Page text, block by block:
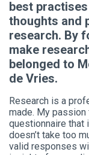
best
thoughts and
research. By
make
belonged to
de Vries.
Research is a
made. My
questionnaire that
doesn’t take too
valid responses